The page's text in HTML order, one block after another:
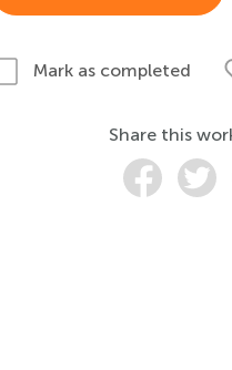
Mark as completed
Share this